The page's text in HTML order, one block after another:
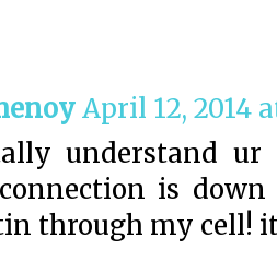
April 12, 2014
understand
is
through my cell!